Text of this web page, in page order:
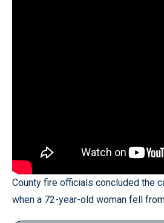
County fire officials concluded the
when a 72-year-old woman fell